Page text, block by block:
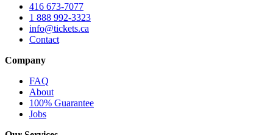
416 673-7077
1 888 992-3323
info@tickets.ca
Contact
Company
FAQ
About
100% Guarantee
Jobs